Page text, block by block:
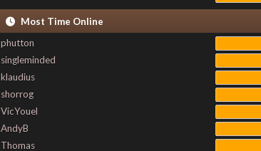
Most Time Online
phutton
singleminded
klaudius
shorrog
VicYouel
AndyB
Thomas